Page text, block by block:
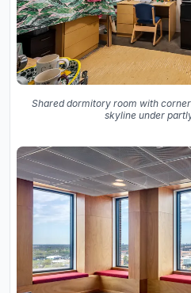
Shared dormitory room with
skyline under